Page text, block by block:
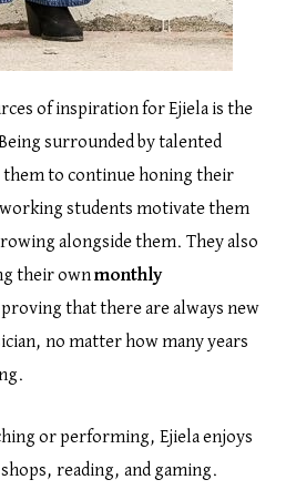
of inspiration for Ejiela is the
surrounded by talented
them to continue honing their
students motivate them
alongside them. They also
their ownmonthly
that there are always new
no matter how many years
or performing, Ejiela enjoys
reading, and gaming.